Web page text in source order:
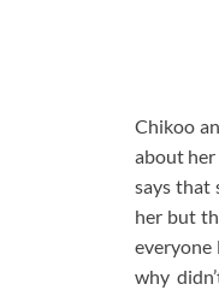
Chikoo
about her
says that
her but
everyone
why